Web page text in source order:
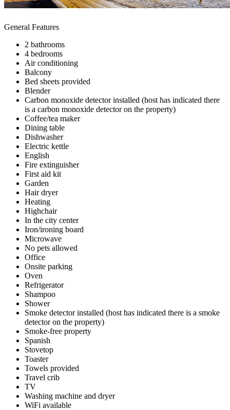
General Features
2 bathrooms
4 bedrooms
Air conditioning
Balcony
Bed sheets provided
Blender
Carbon monoxide detector installed (host has indicated there
is a carbon monoxide detector on the property)
Coffee/tea maker
Dining table
Dishwasher
Electric kettle
English
Fire extinguisher
First aid kit
Garden
Hair dryer
Heating
Highchair
In the city center
Iron/ironing board
Microwave
No pets allowed
Office
Onsite parking
Oven
Refrigerator
Shampoo
Shower
Smoke detector installed (host has indicated there is a smoke
detector on the property)
Smoke-free property
Spanish
Stovetop
Toaster
Towels provided
Travel crib
TV
Washing machine and dryer
WiFi available